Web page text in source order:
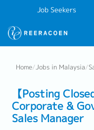
Job Seekers
Home/Jobs in Malaysia/
【Posting Closed
Corporate &
Sales Manager